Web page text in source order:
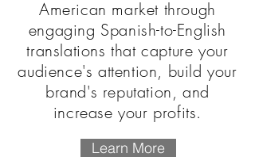
American market through
engaging Spanish-to-English
translations that capture your
audience's attention, build your
brand's reputation, and
increase your profits.
Learn More